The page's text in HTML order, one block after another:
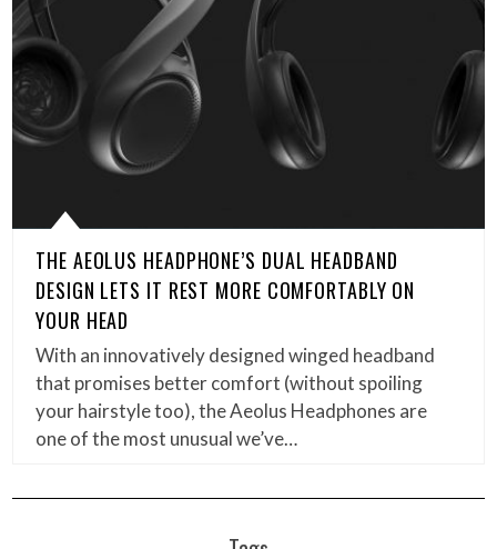
THE AEOLUS HEADPHONE’S DUAL HEADBAND
DESIGN LETS IT REST MORE COMFORTABLY ON
YOUR HEAD
With an innovatively designed winged headband
that promises better comfort (without spoiling
your hairstyle too), the Aeolus Headphones are
one of the most unusual we’ve…